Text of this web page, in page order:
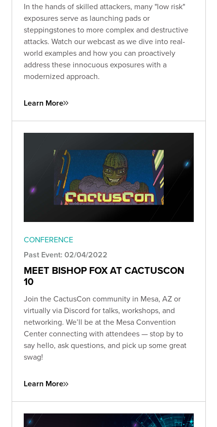
In the hands of skilled attackers, many "low risk"
exposures serve as launching pads or
steppingstones to more complex and destructive
attacks. Watch our webcast as we dive into real-
world examples and how you can proactively
address these innocuous exposures with a
modernized approach.
Learn More
CONFERENCE
Past Event: 02/04/2022
MEET BISHOP FOX AT CACTUSCON
10
Join the CactusCon community in Mesa, AZ or
virtually via Discord for talks, workshops, and
networking. We’ll be at the Mesa Convention
Center connecting with attendees — stop by to
say hello, ask questions, and pick up some great
swag!
Learn More